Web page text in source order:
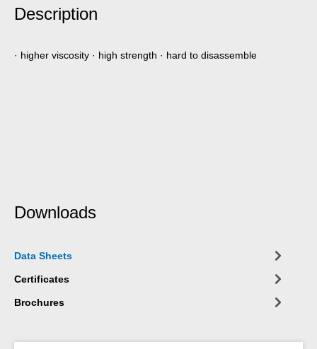
Description
· higher viscosity · high strength · hard to disassemble
Downloads
Data Sheets
Certificates
Brochures